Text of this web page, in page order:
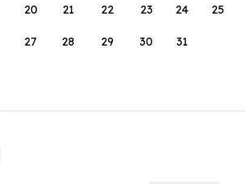
20 21 22 23 24 25
27 28 29 30 31